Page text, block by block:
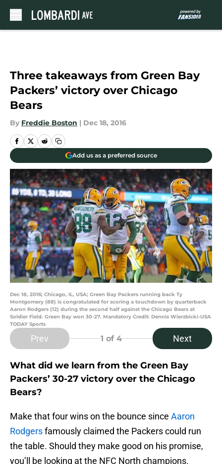
Three takeaways from Green Bay
Packers’ victory over Chicago
Bears
By Freddie Boston | Dec 18, 2016
Add us as a preferred source
Dec 18, 2016; Chicago, IL, USA; Green Bay Packers running back Ty
Montgomery (88) is congratulated for scoring a touchdown by quarterback
Aaron Rodgers (12) during the second half against the Chicago Bears at
Soldier Field. Green Bay won 30-27. Mandatory Credit: Dennis Wierzbicki-USA
TODAY Sports
Prev 1 of 4 Next
What did we learn from the Green Bay
Packers’ 30-27 victory over the Chicago
Bears?
Make that four wins on the bounce since Aaron
Rodgersfamously claimed the Packers could run
the table. Should they make good on his promise,
you’ll be looking at the NFC North champions.